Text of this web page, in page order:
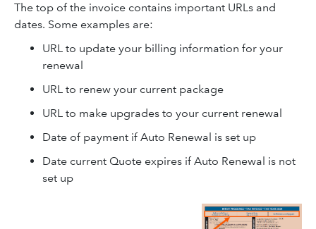
The top of the invoice contains important URLs and
dates. Some examples are:
URL to update your billing information for your
renewal
URL to renew your current package
URL to make upgrades to your current renewal
Date of payment if Auto Renewal is set up
Date current Quote expires if Auto Renewal is not
set up